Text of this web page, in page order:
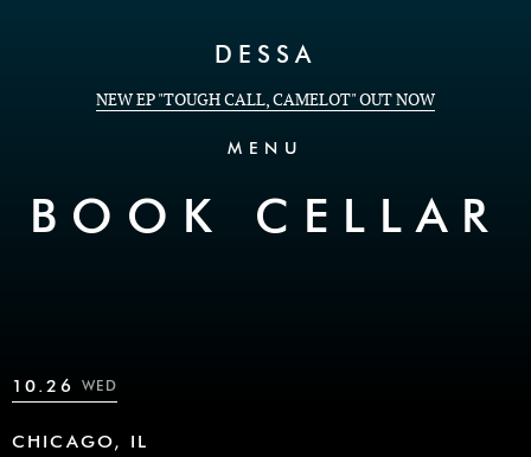
DESSA
NEW EP "TOUGH CALL, CAMELOT" OUT NOW
MENU
BOOK CELLAR
10.26 WED
CHICAGO, IL